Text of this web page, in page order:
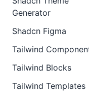
Generator
Shadcn Figma
Tailwind
Tailwind Blocks
Tailwind Templates